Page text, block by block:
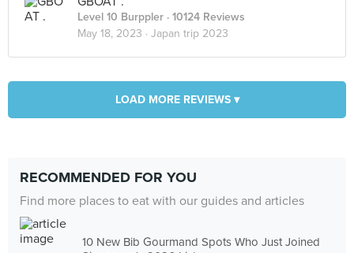
Level 10 Burppler · 10124 Reviews
May 18, 2023 · Japan trip 2023
LOAD MORE REVIEWS ▾
RECOMMENDED FOR YOU
Find more places to eat with our guides and articles
10 New Bib Gourmand Spots Who Just Joined